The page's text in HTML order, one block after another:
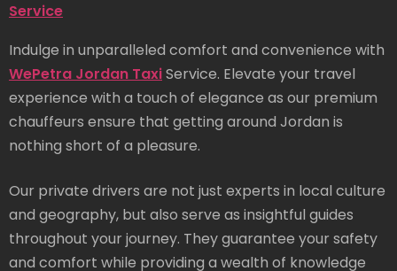
Service
Indulge in unparalleled comfort and convenience with
WePetra Jordan TaxiService. Elevate your travel
experience with a touch of elegance as our premium
chauffeurs ensure that getting around Jordan is
nothing short of a pleasure.
Our private drivers are not just experts in local culture
and geography, but also serve as insightful guides
throughout your journey. They guarantee your safety
and comfort while providing a wealth of knowledge